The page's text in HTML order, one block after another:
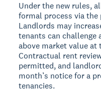
Under the new rules,
formal process via the
Landlords may
tenants can challenge
above market value
Contractual rent
permitted, and
month’s notice for a
tenancies.